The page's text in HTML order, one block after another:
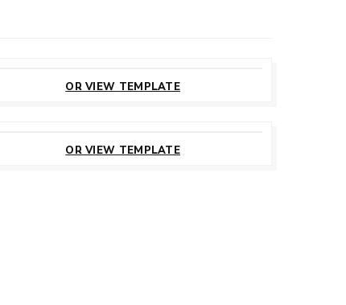
OR VIEW TEMPLATE
OR VIEW TEMPLATE